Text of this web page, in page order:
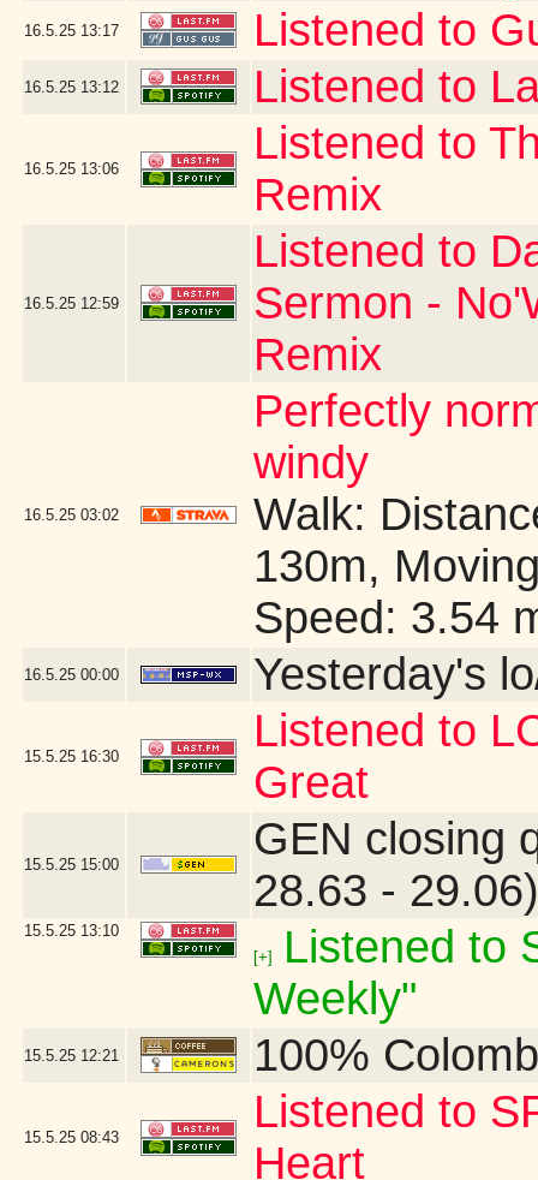
16.5.25 13:17 Listened to
16.5.25 13:12 Listened to
16.5.25 13:06
Listened to
Remix
16.5.25 12:59
Listened to
Sermon -
Remix
16.5.25 03:02
Perfectly
windy
Walk:
130m,
Speed: 3.54
16.5.25 00:00 Yesterday's
15.5.25 16:30
Listened to
Great
15.5.25 15:00
GEN closing
28.63 - 29.06)
15.5.25 13:10
[+]
Listened to
Weekly"
15.5.25 12:21 100%
15.5.25 08:43
Listened to
Heart